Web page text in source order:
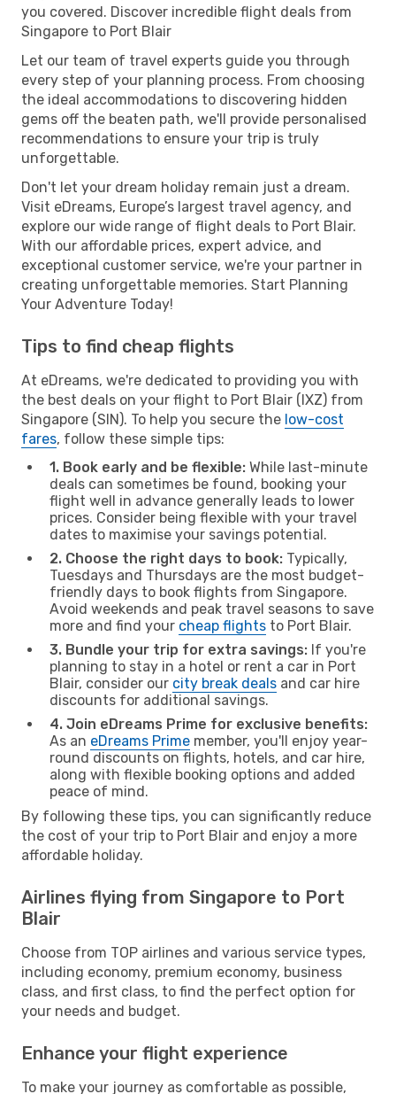
you covered. Discover incredible flight deals from
Singapore to Port Blair
Let our team of travel experts guide you through
every step of your planning process. From choosing
the ideal accommodations to discovering hidden
gems off the beaten path, we'll provide personalised
recommendations to ensure your trip is truly
unforgettable.
Don't let your dream holiday remain just a dream.
Visit eDreams, Europe’s largest travel agency, and
explore our wide range of flight deals to Port Blair.
With our affordable prices, expert advice, and
exceptional customer service, we're your partner in
creating unforgettable memories. Start Planning
Your Adventure Today!
Tips to find cheap flights
At eDreams, we're dedicated to providing you with
the best deals on your flight to Port Blair (IXZ) from
Singapore (SIN). To help you secure the low-cost
fares, follow these simple tips:
1. Book early and be flexible: While last-minute
deals can sometimes be found, booking your
flight well in advance generally leads to lower
prices. Consider being flexible with your travel
dates to maximise your savings potential.
2. Choose the right days to book: Typically,
Tuesdays and Thursdays are the most budget-
friendly days to book flights from Singapore.
Avoid weekends and peak travel seasons to save
more and find your cheap flights to Port Blair.
3. Bundle your trip for extra savings: If you're
planning to stay in a hotel or rent a car in Port
Blair, consider our city break deals and car hire
discounts for additional savings.
4. Join eDreams Prime for exclusive benefits:
As an eDreams Prime member, you'll enjoy year-
round discounts on flights, hotels, and car hire,
along with flexible booking options and added
peace of mind.
By following these tips, you can significantly reduce
the cost of your trip to Port Blair and enjoy a more
affordable holiday.
Airlines flying from Singapore to Port
Blair
Choose from TOP airlines and various service types,
including economy, premium economy, business
class, and first class, to find the perfect option for
your needs and budget.
Enhance your flight experience
To make your journey as comfortable as possible,